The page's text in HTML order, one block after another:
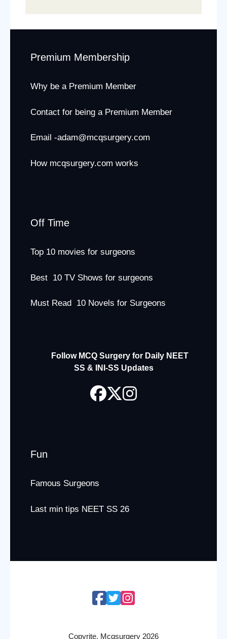
Premium Membership
Why be a Premium Member
Contact for being a Premium Member
Email -adam@mcqsurgery.com
How mcqsurgery.com works
Off Time
Top 10 movies for surgeons
Best 10 TV Shows for surgeons
Must Read 10 Novels for Surgeons
Follow MCQ Surgery for Daily NEET
SS & INI-SS Updates
Fun
Famous Surgeons
Last min tips NEET SS 26
Copyrite. Mcqsurgery 2026